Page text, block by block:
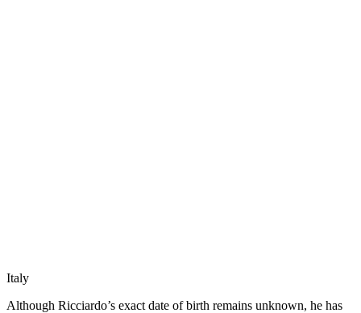
Italy
Although Ricciardo’s exact date of birth remains unknown, he has